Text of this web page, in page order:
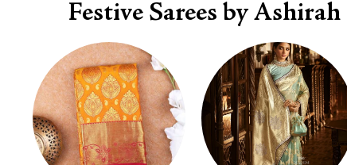
Festive Sarees by Ashirah